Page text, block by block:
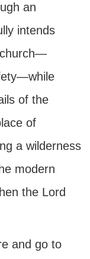
an
intends
church—
of the
of
a wilderness
modern
the Lord
and go to